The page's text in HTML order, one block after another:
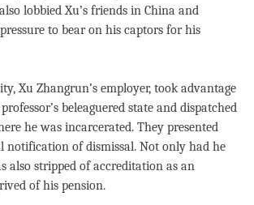
lobbied Xu’s friends in China and
to bear on his captors for his
Xu Zhangrun’s employer, took advantage
beleaguered state and dispatched
he was incarcerated. They presented
of dismissal. Not only had he
also stripped of accreditation as an
of his pension.